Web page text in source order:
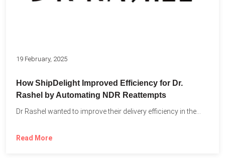
19 February, 2025
How ShipDelight Improved Efficiency for Dr.
Rashel by Automating NDR Reattempts
Dr Rashel wanted to improve their delivery efficiency in the...
Read More